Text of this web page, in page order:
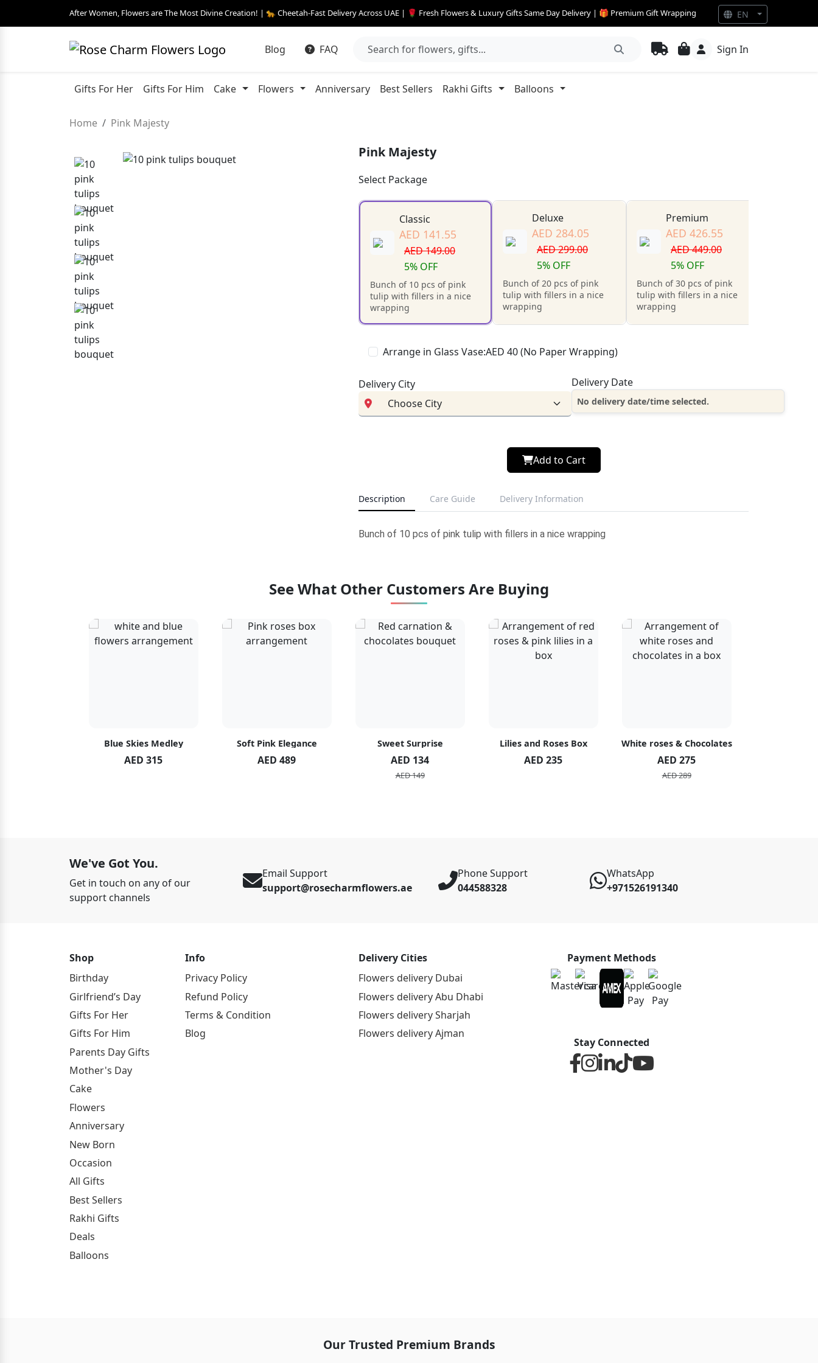
After Women, Flowers are The Most Divine Creation! | 🐆 Cheetah-Fast Delivery Across UAE | 🌹 Fresh Flowers & Luxury Gifts Same Day Delivery | 🎁 Premium Gift Wrapping
Blog FAQ Sign In
Gifts For Her Gifts For Him Cake Flowers Anniversary Best Sellers Rakhi Gifts Balloons
Home Pink Majesty
Pink Majesty
Select Package
Classic
AED 141.55
AED 149.00
5% OFF
Bunch of 10 pcs of pink
tulip with fillers in a nice
wrapping
Deluxe
AED 284.05
AED 299.00
5% OFF
Bunch of 20 pcs of pink
tulip with fillers in a nice
wrapping
Premium
AED 426.55
AED 449.00
5% OFF
Bunch of 30 pcs of pink
tulip with fillers in a nice
wrapping
Arrange in Glass Vase:AED 40 (No Paper Wrapping)
Delivery City Delivery Date
No delivery date/time selected.
Add to Cart
Description Care Guide Delivery Information
Bunch of 10 pcs of pink tulip with fillers in a nice wrapping
See What Other Customers Are Buying
Blue Skies Medley
AED 315
Soft Pink Elegance
AED 489
Sweet Surprise
AED 134
AED 149
Lilies and Roses Box
AED 235
White roses & Chocolates
AED 275
AED 289
We've Got You.
Get in touch on any of our
support channels
Email Support
support@rosecharmflowers.ae
Phone Support
044588328
WhatsApp
+971526191340
Shop
Birthday
Girlfriend’s Day
Gifts For Her
Gifts For Him
Parents Day Gifts
Mother's Day
Cake
Flowers
Anniversary
New Born
Occasion
All Gifts
Best Sellers
Rakhi Gifts
Deals
Balloons
Info
Privacy Policy
Refund Policy
Terms & Condition
Blog
Delivery Cities
Flowers delivery Dubai
Flowers delivery Abu Dhabi
Flowers delivery Sharjah
Flowers delivery Ajman
Payment Methods
Stay Connected
Our Trusted Premium Brands
EN